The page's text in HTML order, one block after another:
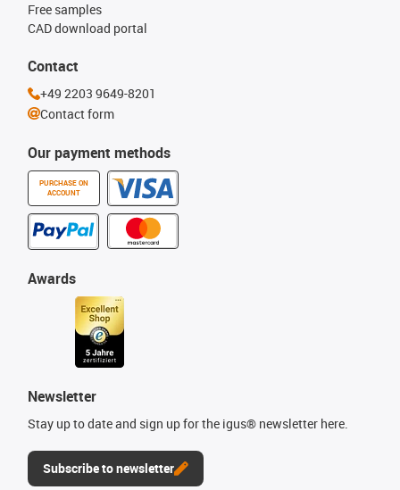
Our payment methods
PURCHASE ON
ACCOUNT
Free samples
CAD download portal
Awards
Newsletter
Stay up to date and sign up for the igus® newsletter here.
Subscribe to newsletter
Contact
+49 2203 9649-8201
Contact form